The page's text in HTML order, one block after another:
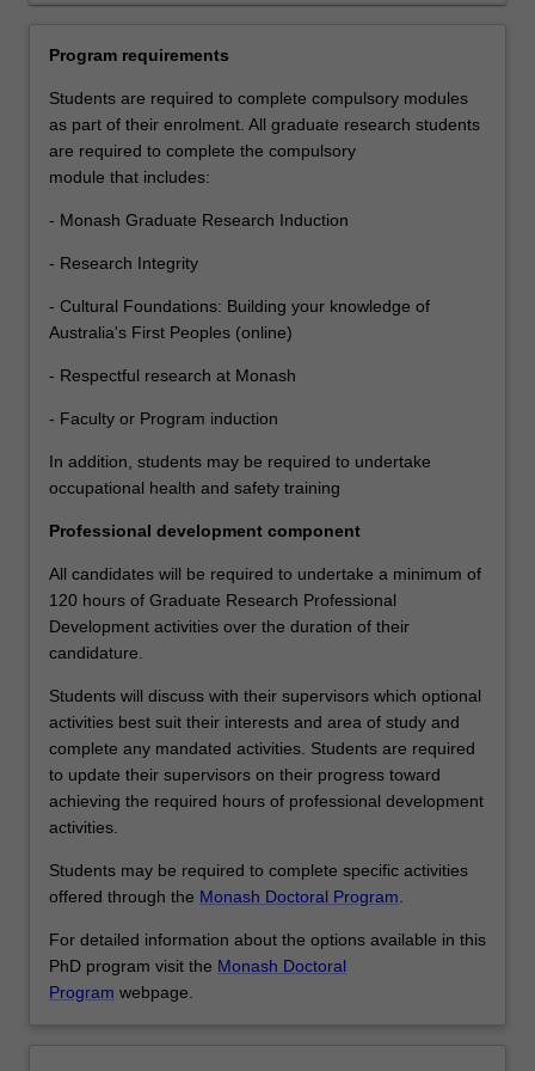
through
a
development
program
aimed
building
skills
and
that
will
them
to
more
effective
researchers,
…
content
click
the
Read
More
button
Program requirements
Students are required to complete compulsory modules
as part of their enrolment. All graduate research students
are required to complete the compulsory
module that includes:
- Monash Graduate Research Induction
- Research Integrity
- Cultural Foundations: Building your knowledge of
Australia's First Peoples (online)
- Respectful research at Monash
- Faculty or Program induction
In addition, students may be required to undertake
occupational health and safety training
Professional development component
All candidates will be required to undertake a minimum of
120 hours of Graduate Research Professional
Development activities over the duration of their
candidature.
Students will discuss with their supervisors which optional
activities best suit their interests and area of study and
complete any mandated activities. Students are required
to update their supervisors on their progress toward
achieving the required hours of professional development
activities.
Students may be required to complete specific activities
offered through the Monash Doctoral Program
For detailed information about the options available in this
PhD program visit the Monash Doctoral
Program webpage.